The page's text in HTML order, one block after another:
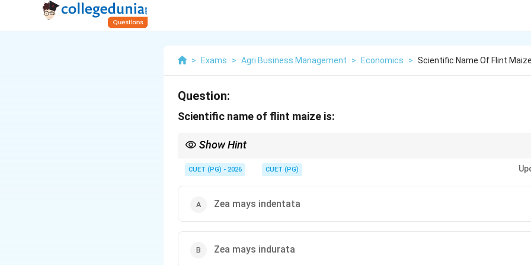
> Exams > Agri Business Management > Economics > Scientific Name Of Flint
Question:
Scientific name of flint maize is:
Show Hint
) dominates the production.
CUET (PG) - 2026 CUET (PG)
Zea mays indentata
Zea mays indurata